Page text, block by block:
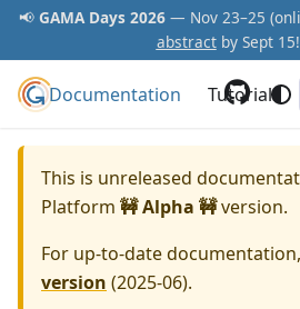
📢 GAMA Days 2026— Nov 23–25
abstractby Sept
GAMA Platform
Documentation Tutorials
This is unreleased
Platform 🚧 Alpha 🚧version.
For up-to-date
version (2025-06).